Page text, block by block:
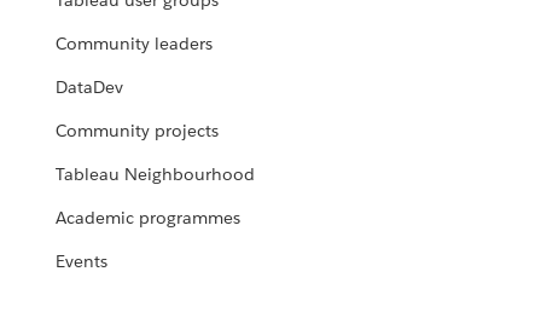
Community leaders
DataDev
Community projects
Tableau Neighbourhood
Academic programmes
Events